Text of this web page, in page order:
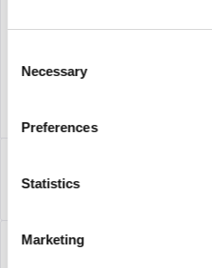
Selection
Necessary
Preferences
Statistics
Marketing
5049498 | EMC 005049498
About the manufacturer